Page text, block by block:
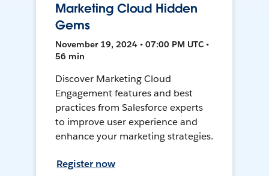
Marketing Cloud Hidden
Gems
November 19, 2024 • 07:00 PM UTC •
56 min
Discover Marketing Cloud
Engagement features and best
practices from Salesforce experts
to improve user experience and
enhance your marketing strategies.
Register now